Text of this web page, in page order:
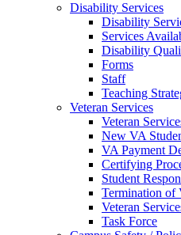
Disability Services
Disability
Services
Disability
Forms
Staff
Teaching
Veteran Services
Veteran
New VA
VA Payment
Certifying
Student
Termination of
Veteran
Task Force